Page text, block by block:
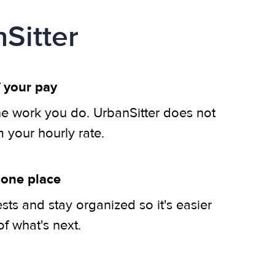
your pay
work you do. UrbanSitter does not
your hourly rate.
place
and stay organized so it's easier
what's next.